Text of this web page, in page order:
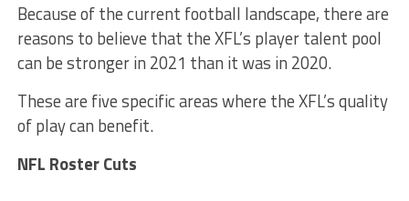
Because of the current football landscape, there are
reasons to believe that the XFL’s player talent pool
can be stronger in 2021 than it was in 2020.
These are five specific areas where the XFL’s quality
of play can benefit.
NFL Roster Cuts